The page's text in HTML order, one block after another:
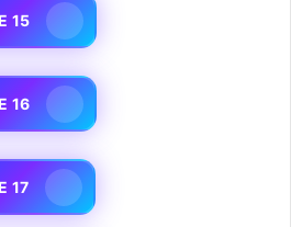
15
16
17